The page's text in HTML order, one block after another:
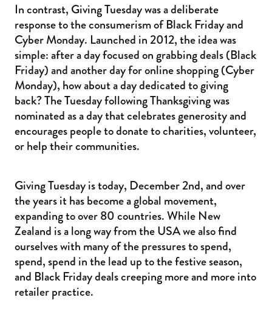
In contrast, Giving Tuesday was a deliberate
response to the consumerism of Black Friday and
Cyber Monday. Launched in 2012, the idea was
simple: after a day focused on grabbing deals (Black
Friday) and another day for online shopping (Cyber
Monday), how about a day dedicated to giving
back? The Tuesday following Thanksgiving was
nominated as a day that celebrates generosity and
encourages people to donate to charities, volunteer,
or help their communities.
Giving Tuesday is today, December 2nd, and over
the years it has become a global movement,
expanding to over 80 countries. While New
Zealand is a long way from the USA we also find
ourselves with many of the pressures to spend,
spend, spend in the lead up to the festive season,
and Black Friday deals creeping more and more into
retailer practice.